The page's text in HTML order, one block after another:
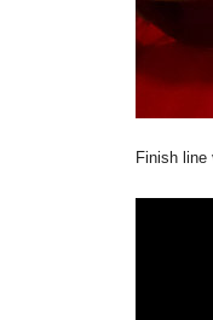
Finish